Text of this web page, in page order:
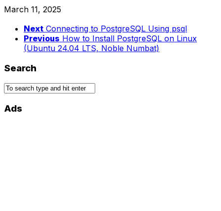
March 11, 2025
Next Connecting to PostgreSQL Using psql
Previous How to Install PostgreSQL on Linux
(Ubuntu 24.04 LTS, Noble Numbat)
Search
Ads